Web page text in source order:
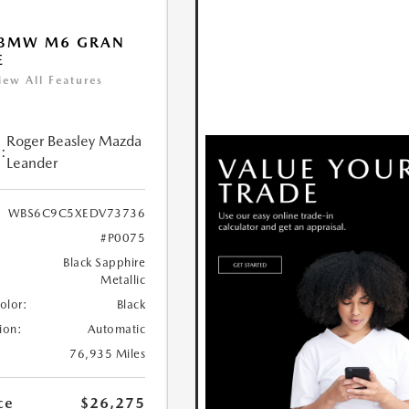
M6 GRAN
All Features
Roger Beasley Mazda
Leander
WBS6C9C5XEDV73736
#P0075
Black Sapphire
Metallic
Black
Automatic
76,935 Miles
$26,275